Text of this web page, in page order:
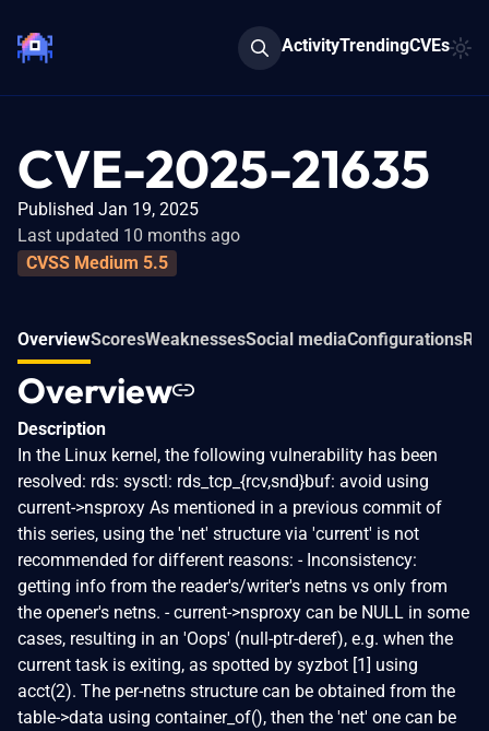
ActivityTrendingCVEs
CVE-2025-21635
Published Jan 19, 2025
Last updated 10 months ago
CVSS Medium 5.5
OverviewScoresWeaknessesSocial mediaConfigurations
Overview
Description
In the Linux kernel, the following vulnerability has been
resolved: rds: sysctl: rds_tcp_{rcv,snd}buf: avoid using
current->nsproxy As mentioned in a previous commit of
this series, using the 'net' structure via 'current' is not
recommended for different reasons: - Inconsistency:
getting info from the reader's/writer's netns vs only from
the opener's netns. - current->nsproxy can be NULL in some
cases, resulting in an 'Oops' (null-ptr-deref), e.g. when the
current task is exiting, as spotted by syzbot [1] using
acct(2). The per-netns structure can be obtained from the
table->data using container_of(), then the 'net' one can be